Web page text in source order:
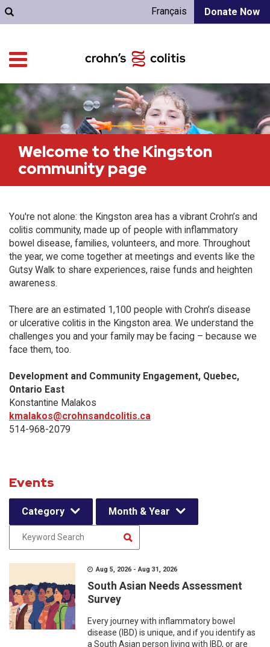
Donate Now
Français
Welcome to the Kingston
community page
You're not alone: the Kingston area has a vibrant Crohn’s and
colitis community, made up of people with inflammatory
bowel disease, families, volunteers, and more. Throughout
the year, we come together at meetings and events like the
Gutsy Walk to share experiences, raise funds and heighten
awareness.
There are an estimated 1,100 people with Crohn’s disease
or ulcerative colitis in the Kingston area. We understand the
challenges you and your family may be facing – because we
face them, too.
Development and Community Engagement, Quebec,
Ontario East
Konstantine Malakos
kmalakos@crohnsandcolitis.ca
514-968-2079
Events
Category Month & Year
Aug 5, 2026 - Aug 31, 2026
South Asian Needs Assessment
Survey
Every journey with inflammatory bowel
disease (IBD) is unique, and if you identify as
a South Asian person living with IBD, or are